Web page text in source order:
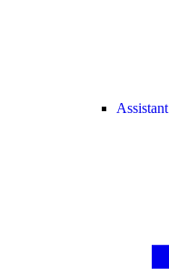
Assistant